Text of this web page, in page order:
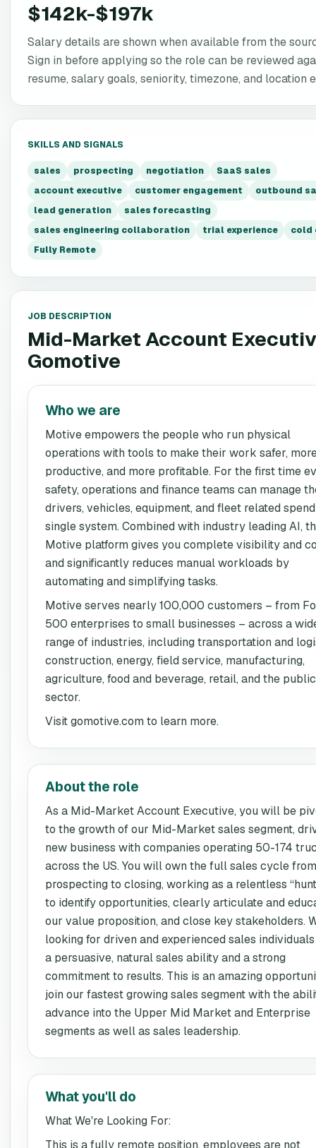
$142k-$197k
Salary details are shown when available from the
Sign in before applying so the role can be reviewed
resume, salary goals, seniority, timezone, and location
SKILLS AND SIGNALS
sales prospecting negotiation
SaaS sales
account executive
customer engagement
outbound
lead generation
sales forecasting
sales engineering collaboration
trial experience
cold
Fully Remote
JOB DESCRIPTION
Mid-Market Account
Gomotive
Who we are
Motive empowers the people who run physical
operations with tools to make their work safer,
productive, and more profitable. For the first time
safety, operations and finance teams can manage
drivers, vehicles, equipment, and fleet related
single system. Combined with industry leading AI,
Motive platform gives you complete visibility and
and significantly reduces manual workloads by
automating and simplifying tasks.
Motive serves nearly 100,000 customers – from
500 enterprises to small businesses – across a
range of industries, including transportation and
construction, energy, field service, manufacturing,
agriculture, food and beverage, retail, and the public
sector.
Visit gomotive.com to learn more.
About the role
As a Mid-Market Account Executive, you will be
to the growth of our Mid-Market sales segment,
new business with companies operating 50-174
across the US. You will own the full sales cycle from
prospecting to closing, working as a relentless
to identify opportunities, clearly articulate and
our value proposition, and close key stakeholders.
looking for driven and experienced sales
a persuasive, natural sales ability and a strong
commitment to results. This is an amazing
join our fastest growing sales segment with the
advance into the Upper Mid Market and Enterprise
segments as well as sales leadership.
What you'll do
What We're Looking For:
This is a fully remote position, employees are not